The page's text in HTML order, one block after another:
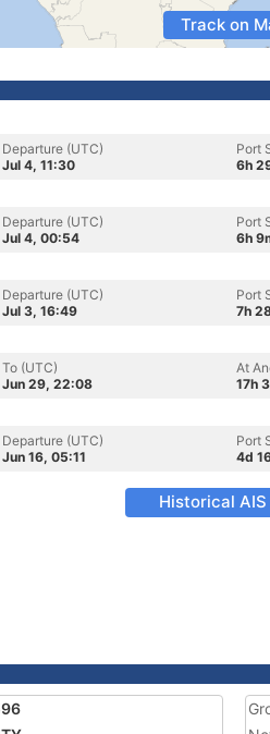
Track on
Departure (UTC)
Jul 4, 11:30
Port
6h
Departure (UTC)
Jul 4, 00:54
Port
6h
Departure (UTC)
Jul 3, 16:49
Port
7h
To (UTC)
Jun 29, 22:08
At
17h
Departure (UTC)
Jun 16, 05:11
Port
4d
Historical